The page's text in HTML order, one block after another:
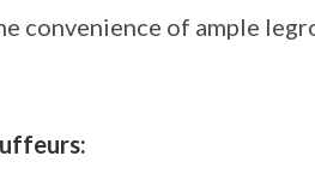
convenience of ample